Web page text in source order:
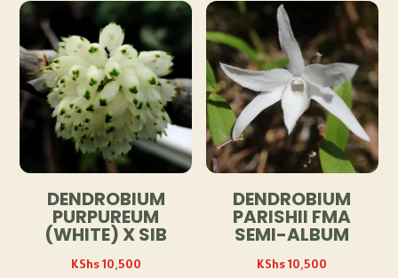
DENDROBIUM
PURPUREUM
(WHITE) X SIB
KShs10,500
DENDROBIUM
PARISHII FMA
SEMI-ALBUM
KShs10,500